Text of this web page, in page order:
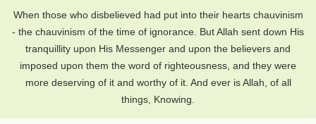
When those who disbelieved had put into their hearts chauvinism
- the chauvinism of the time of ignorance. But Allah sent down His
tranquillity upon His Messenger and upon the believers and
imposed upon them the word of righteousness, and they were
more deserving of it and worthy of it. And ever is Allah, of all
things, Knowing.